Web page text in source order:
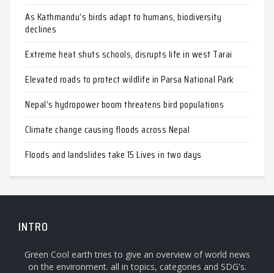
As Kathmandu’s birds adapt to humans, biodiversity
declines
Extreme heat shuts schools, disrupts life in west Tarai
Elevated roads to protect wildlife in Parsa National Park
Nepal’s hydropower boom threatens bird populations
Climate change causing floods across Nepal
Floods and landslides take 15 Lives in two days
INTRO
Green Cool earth tries to give an overview of world news
on the environment. all in topics, categories and SDG's.